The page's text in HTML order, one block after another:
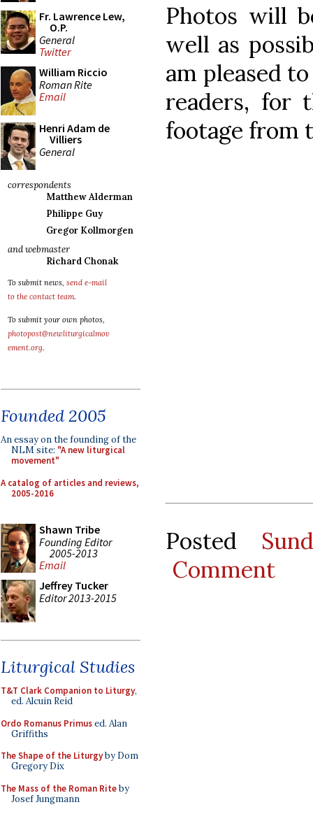
Fr. Lawrence Lew,
O.P.
General
Twitter
William Riccio
Roman Rite
Email
Henri Adam de
Villiers
General
correspondents
Matthew Alderman
Philippe Guy
Gregor Kollmorgen
and webmaster
Richard Chonak
To submit news, send e-mail
to the contact team.
To submit your own photos,
photopost@newliturgicalmov
ement.org.
Founded 2005
An essay on the founding of the
NLM site: "A new liturgical
movement"
A catalog of articles and reviews,
2005-2016
Shawn Tribe
Founding Editor
2005-2013
Email
Jeffrey Tucker
Editor 2013-2015
Liturgical Studies
T&T Clark Companion to Liturgy,
ed. Alcuin Reid
Ordo Romanus Primused. Alan
Griffiths
The Shape of the Liturgyby Dom
Gregory Dix
The Mass of the Roman Riteby
Josef Jungmann
Photos will
well as
am pleased
readers, for
footage from
Posted
Comment